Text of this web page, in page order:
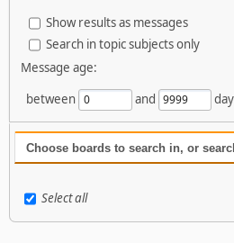
Show results as messages
Search in topic subjects only
Message age:
between
and
Choose boards to search in, or
Select all